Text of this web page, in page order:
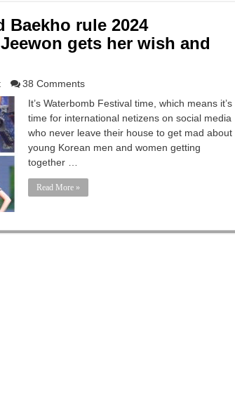
Baekho rule 2024
gets her wish and
38 Comments
It’s Waterbomb Festival time, which means it’s
time for international netizens on social media
who never leave their house to get mad about
young Korean men and women getting
together …
Read More »